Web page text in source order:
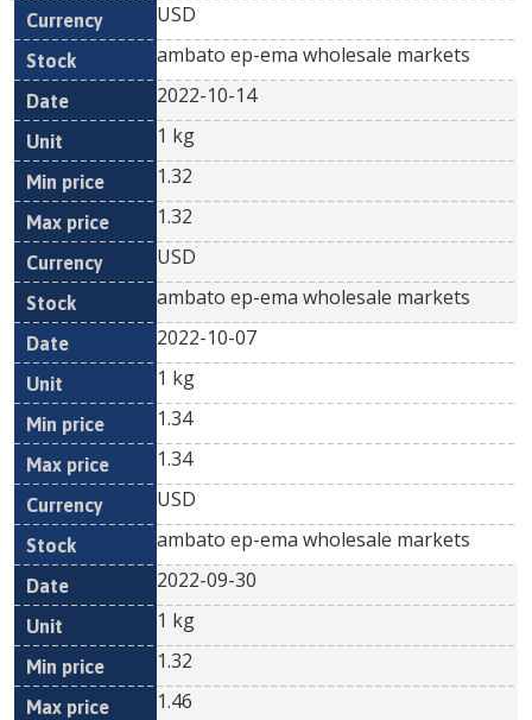
USD
ambato ep-ema wholesale markets
2022-10-14
1 kg
1.32
1.32
USD
ambato ep-ema wholesale markets
2022-10-07
1 kg
1.34
1.34
USD
ambato ep-ema wholesale markets
2022-09-30
1 kg
1.32
1.46